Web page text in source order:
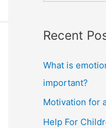
Recent
What is
important?
Motivation for
Help For